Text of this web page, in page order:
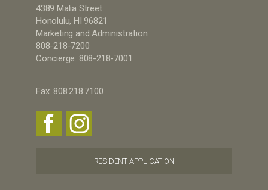
4389 Malia Street
Honolulu, HI 96821
Marketing and Administration:
808-218-7200
Concierge: 808-218-7001
Fax: 808.218.7100
RESIDENT APPLICATION